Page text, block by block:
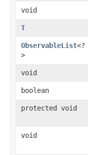
void
T
ObservableList<?
>
void
boolean
protected void
void